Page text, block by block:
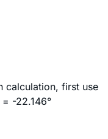
calculation, first use
= -22.146°